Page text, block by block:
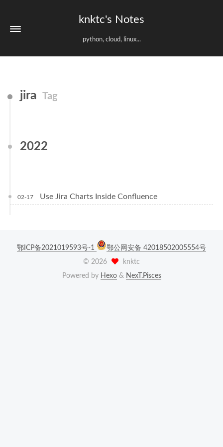
knktc's Notes
python, cloud, linux...
jira Tag
2022
02-17 Use Jira Charts Inside Confluence
鄂ICP备2021019593号-1
鄂公网安备 42018502005554号
© 2026
knktc
Powered by Hexo& NexT.Pisces